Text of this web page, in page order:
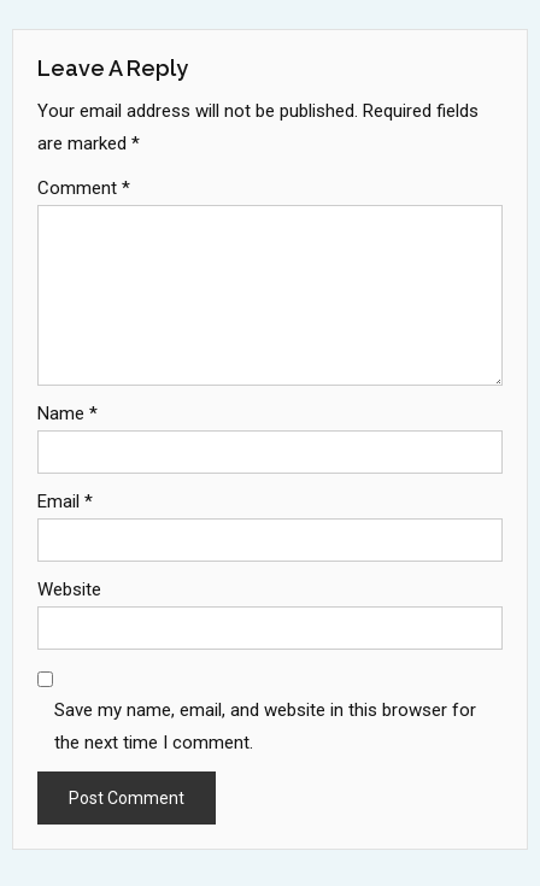
Leave A Reply
Your email address will not be published. Required fields
are marked *
Comment *
Name *
Email *
Website
Save my name, email, and website in this browser for
the next time I comment.